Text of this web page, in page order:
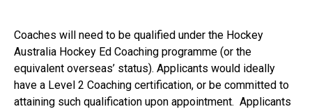
Coaches will need to be qualified under the Hockey
Australia Hockey Ed Coaching programme (or the
equivalent overseas’ status). Applicants would ideally
have a Level 2 Coaching certification, or be committed to
attaining such qualification upon appointment. Applicants